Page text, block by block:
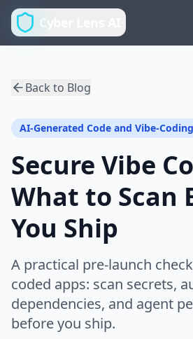
Back to Blog
AI-Generated Code and Vibe-
Secure Vibe
What to Scan
You Ship
A practical pre-launch
coded apps: scan secrets,
dependencies, and agent
before you ship.